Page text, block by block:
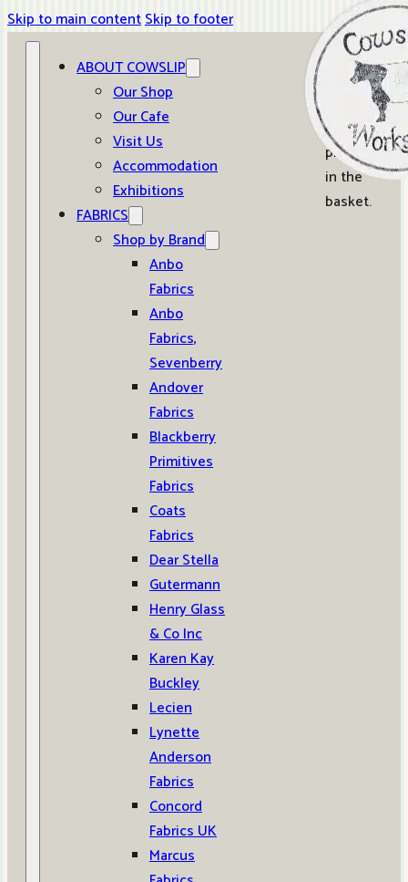
Skip to main contentSkip to footer
ABOUT COWSLIP
Our Shop
Our Cafe
Visit Us
Accommodation
Exhibitions
FABRICS
Shop by Brand
Anbo
Fabrics
Anbo
Fabrics,
Sevenberry
Andover
Fabrics
Blackberry
Primitives
Fabrics
Coats
Fabrics
Dear Stella
Gutermann
Henry Glass
& Co Inc
Karen Kay
Buckley
Lecien
Lynette
Anderson
Fabrics
Concord
Fabrics UK
Marcus
0
No
products
in the
basket.